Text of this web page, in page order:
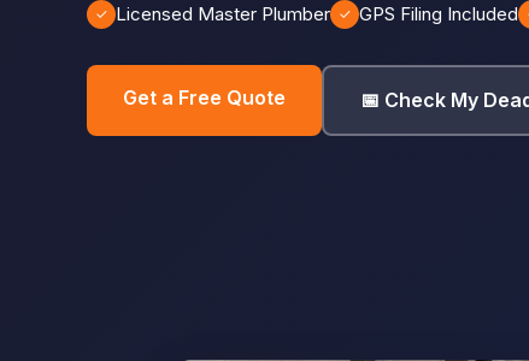
✓ Licensed Master Plumber ✓ GPS Filing Included
Get a Free Quote 📅 Check My